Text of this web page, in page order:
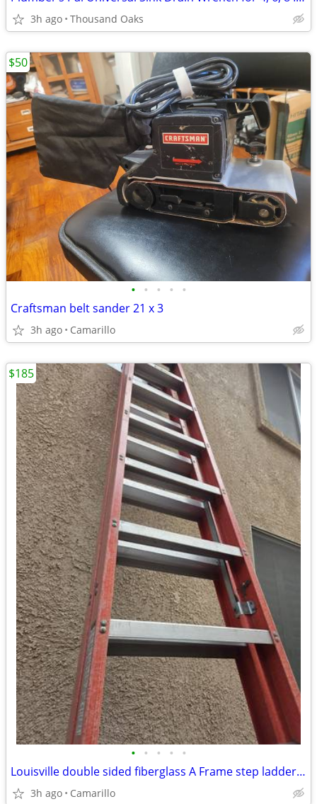
3h ago Thousand Oaks
• • • • •
Craftsman belt sander 21 x 3
3h ago Camarillo
$50
• • • • •
Louisville double sided fiberglass A Frame step ladder 12 ft.
3h ago Camarillo
$185